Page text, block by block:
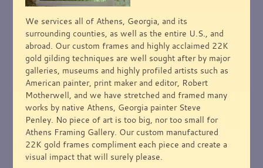
We services all of Athens, Georgia, and its
surrounding counties, as well as the entire U.S., and
abroad. Our custom frames and highly acclaimed 22K
gold gilding techniques are well sought after by major
galleries, museums and highly profiled artists such as
American painter, print maker and editor, Robert
Motherwell, and we have stretched and framed many
works by native Athens, Georgia painter Steve
Penley. No piece of art is too big, nor too small for
Athens Framing Gallery. Our custom manufactured
22K gold frames compliment each piece and create a
visual impact that will surely please.